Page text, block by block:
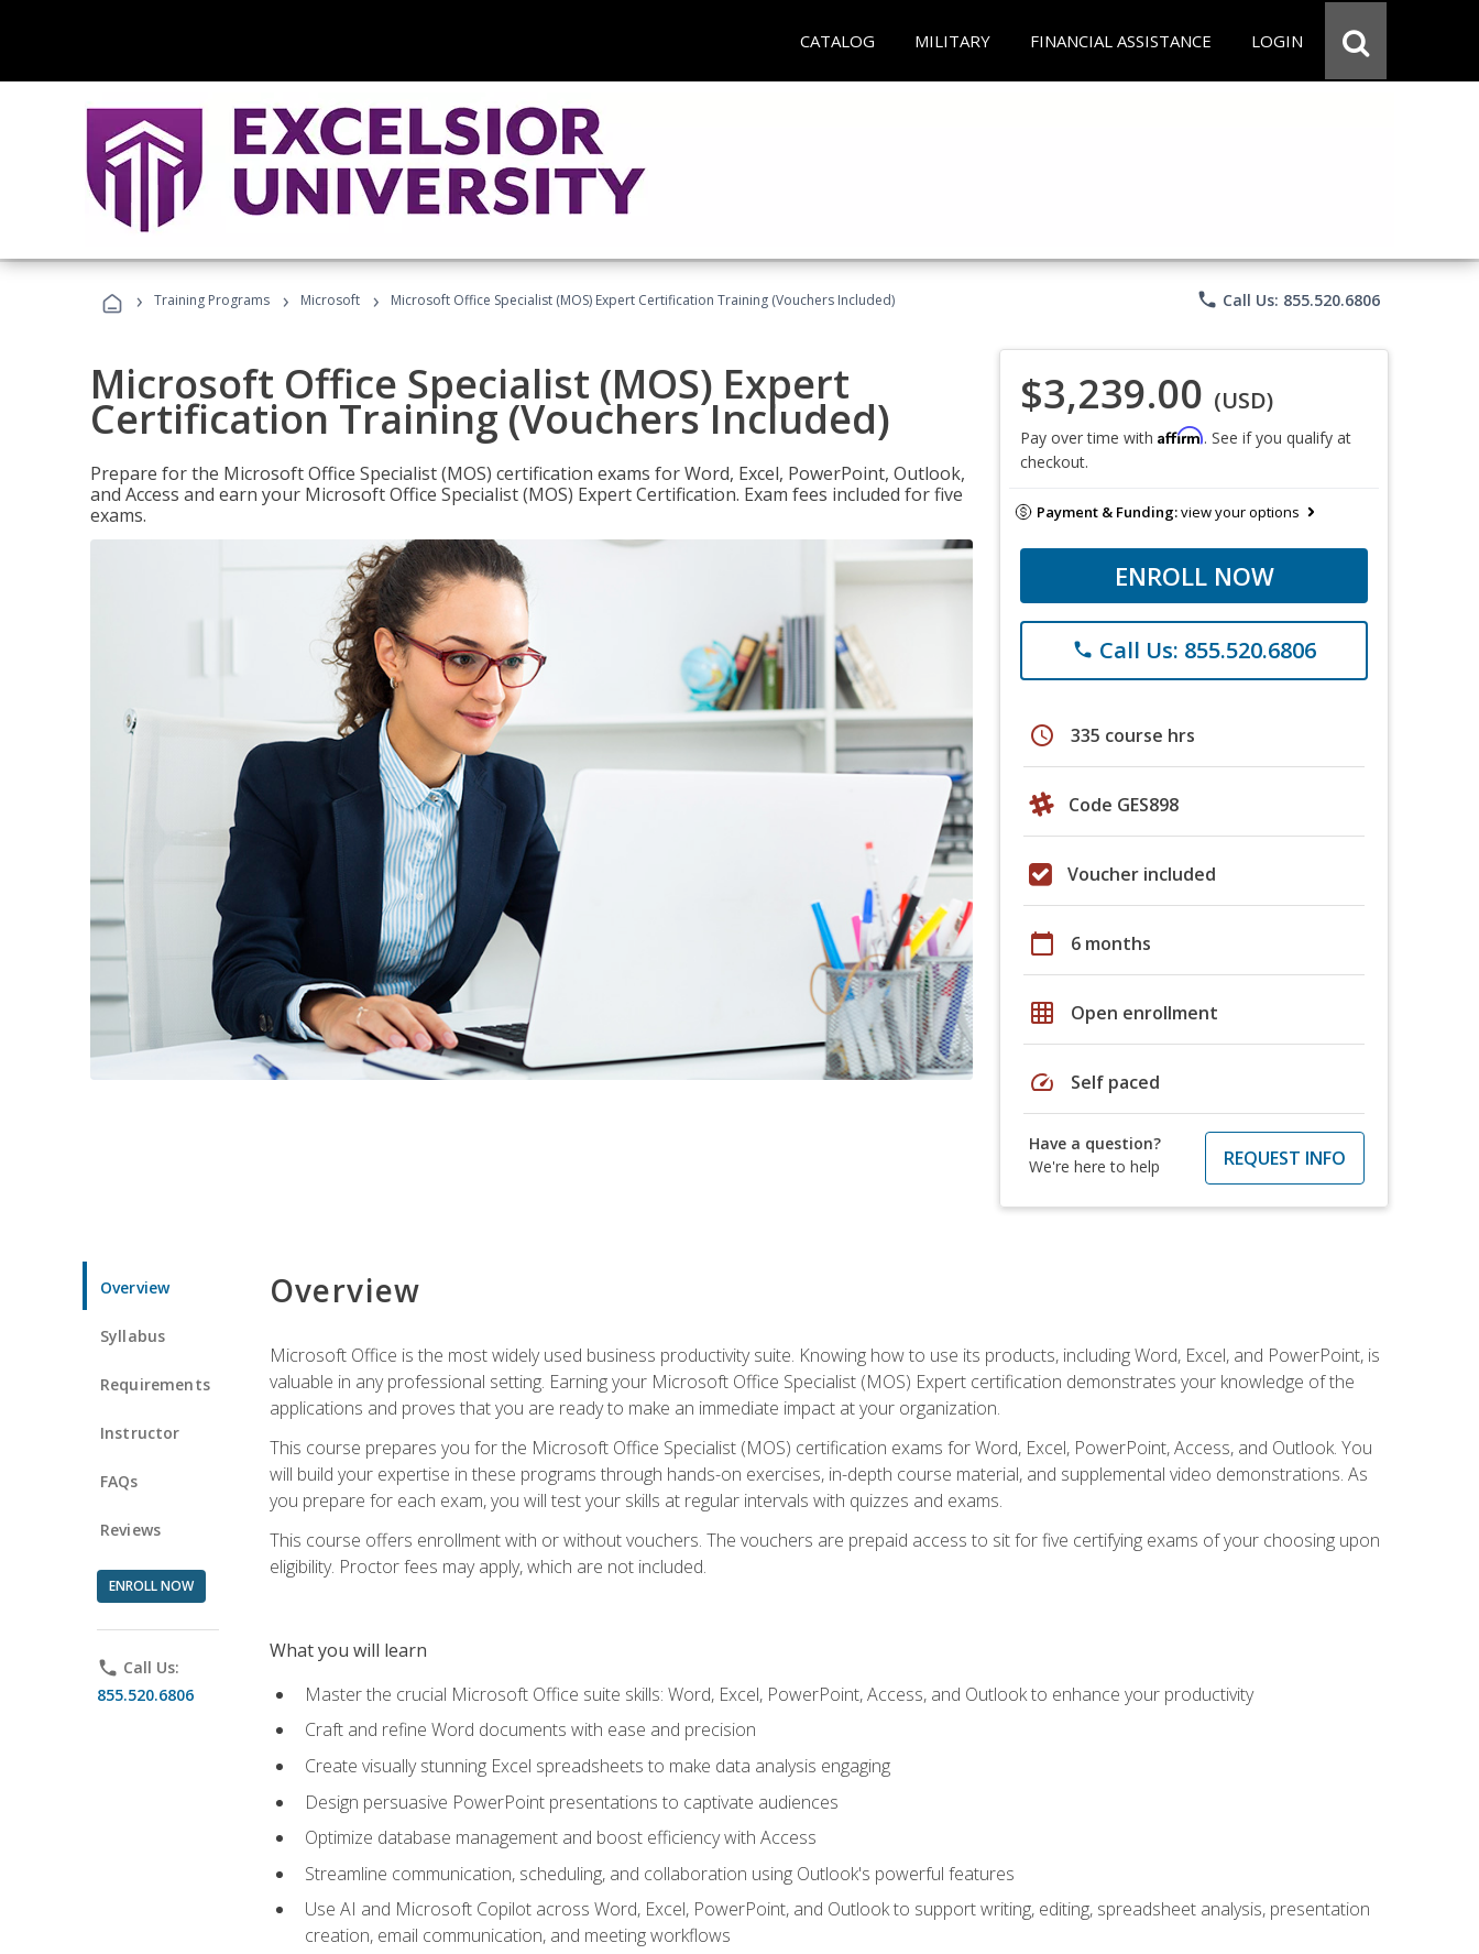
CATALOG MILITARY FINANCIAL ASSISTANCE LOGIN
› Training Programs › Microsoft › Microsoft Office Specialist (MOS) Expert Certification Training (Vouchers Included) phone Call Us: 855.520.6806
Microsoft Office Specialist (MOS) Expert
Certification Training (Vouchers Included)
Prepare for the Microsoft Office Specialist (MOS) certification exams for Word, Excel, PowerPoint, Outlook,
and Access and earn your Microsoft Office Specialist (MOS) Expert Certification. Exam fees included for five
exams.
$3,239.00 (USD)
Pay over time with Affirm. See if you qualify at
checkout.
Payment & Funding:view your options
ENROLL NOW
phone Call Us: 855.520.6806
schedule 335 course hrs
Code GES898
Voucher included
calendar_today 6 months
grid_on Open enrollment
speed Self paced
Have a question?
We're here to help
REQUEST INFO
Overview
Syllabus
Requirements
Instructor
FAQs
Reviews
ENROLL NOW
phone Call Us:
855.520.6806
Overview
Microsoft Office is the most widely used business productivity suite. Knowing how to use its products, including Word, Excel, and PowerPoint, is
valuable in any professional setting. Earning your Microsoft Office Specialist (MOS) Expert certification demonstrates your knowledge of the
applications and proves that you are ready to make an immediate impact at your organization.
This course prepares you for the Microsoft Office Specialist (MOS) certification exams for Word, Excel, PowerPoint, Access, and Outlook. You
will build your expertise in these programs through hands-on exercises, in-depth course material, and supplemental video demonstrations. As
you prepare for each exam, you will test your skills at regular intervals with quizzes and exams.
This course offers enrollment with or without vouchers. The vouchers are prepaid access to sit for five certifying exams of your choosing upon
eligibility. Proctor fees may apply, which are not included.
What you will learn
Master the crucial Microsoft Office suite skills: Word, Excel, PowerPoint, Access, and Outlook to enhance your productivity
Craft and refine Word documents with ease and precision
Create visually stunning Excel spreadsheets to make data analysis engaging
Design persuasive PowerPoint presentations to captivate audiences
Optimize database management and boost efficiency with Access
Streamline communication, scheduling, and collaboration using Outlook's powerful features
Use AI and Microsoft Copilot across Word, Excel, PowerPoint, and Outlook to support writing, editing, spreadsheet analysis, presentation
creation, email communication, and meeting workflows